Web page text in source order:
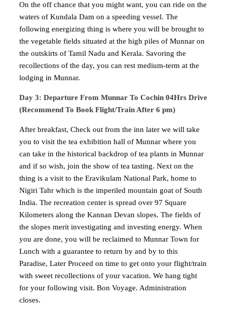
On the off chance that you might want, you can ride on the
waters of Kundala Dam on a speeding vessel. The
following energizing thing is where you will be brought to
the vegetable fields situated at the high piles of Munnar on
the outskirts of Tamil Nadu and Kerala. Savoring the
recollections of the day, you can rest medium-term at the
lodging in Munnar.
Day 3: Departure From Munnar To Cochin 04Hrs Drive
(Recommend To Book Flight/Train After 6 pm)
After breakfast, Check out from the inn later we will take
you to visit the tea exhibition hall of Munnar where you
can take in the historical backdrop of tea plants in Munnar
and if so wish, join the show of tea tasting. Next on the
thing is a visit to the Eravikulam National Park, home to
Nigiri Tahr which is the imperiled mountain goat of South
India. The recreation center is spread over 97 Square
Kilometers along the Kannan Devan slopes. The fields of
the slopes merit investigating and investing energy. When
you are done, you will be reclaimed to Munnar Town for
Lunch with a guarantee to return by and by to this
Paradise, Later Proceed on time to get onto your flight/train
with sweet recollections of your vacation. We hang tight
for your following visit. Bon Voyage. Administration
closes.